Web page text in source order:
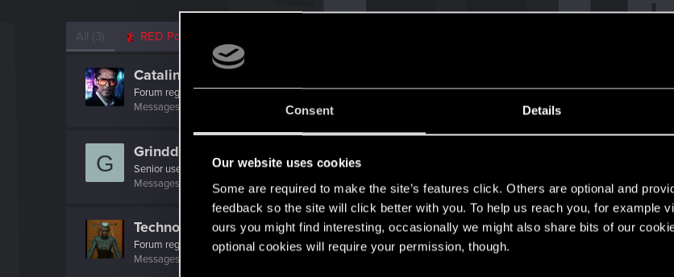
Consent Details
Our website uses cookies
Some are required to make the site’s features click. Others are optional and
feedback so the site will click better with you. To help us reach you, for example
ours you might find interesting, occasionally we might also share bits of our
optional cookies will require your permission, though.
All (3) RED Point
Catalinaeva1
Forum regular
Messages
Points 41
G Grindders
Senior user
Messages
RED Points 348 Points 82
Techno_Core
Forum regular
Messages